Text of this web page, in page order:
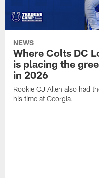
NEWS
Where Colts DC
is placing the
in 2026
Rookie CJ Allen also had
his time at Georgia.